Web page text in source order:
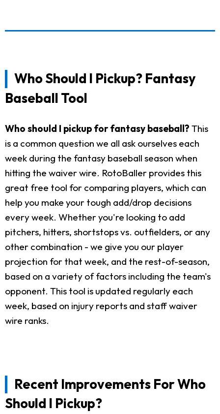
Who Should I Pickup? Fantasy
Baseball Tool
Who should I pickup for fantasy baseball? This
is a common question we all ask ourselves each
week during the fantasy baseball season when
hitting the waiver wire. RotoBaller provides this
great free tool for comparing players, which can
help you make your tough add/drop decisions
every week. Whether you're looking to add
pitchers, hitters, shortstops vs. outfielders, or any
other combination - we give you our player
projection for that week, and the rest-of-season,
based on a variety of factors including the team's
opponent. This tool is updated regularly each
week, based on injury reports and staff waiver
wire ranks.
Recent Improvements For Who
Should I Pickup?